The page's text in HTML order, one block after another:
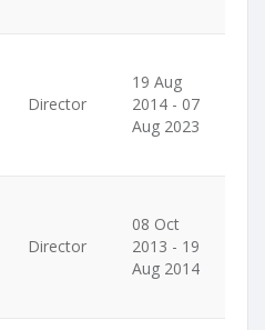
Director
19 Aug
2014 - 07
Aug 2023
Director
08 Oct
2013 - 19
Aug 2014